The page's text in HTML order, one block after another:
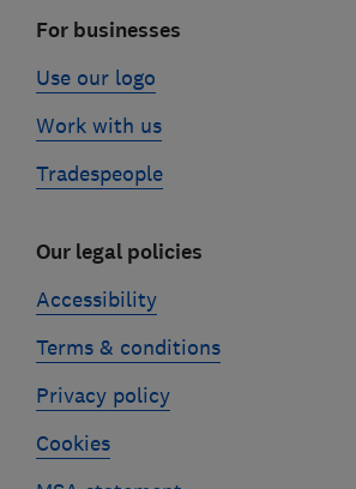
For businesses
Use our logo
Work with us
Tradespeople
Our legal policies
Accessibility
Terms & conditions
Privacy policy
Cookies